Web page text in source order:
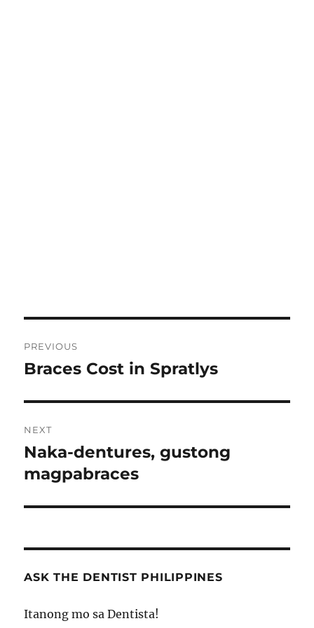
navigation
PREVIOUS
Previous
Braces Cost in Spratlys
NEXT
Next
post:
Naka-dentures, gustong
magpabraces
ASK THE DENTIST PHILIPPINES
Itanong mo sa Dentista!